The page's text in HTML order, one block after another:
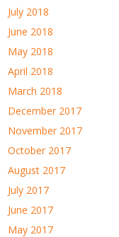
July 2018
June 2018
May 2018
April 2018
March 2018
December 2017
November 2017
October 2017
August 2017
July 2017
June 2017
May 2017